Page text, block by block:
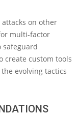
on other
multi-factor
safeguard
create custom tools
the evolving tactics